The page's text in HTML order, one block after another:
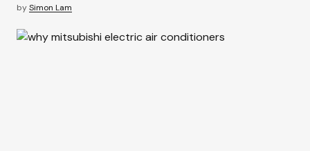
bySimon Lam